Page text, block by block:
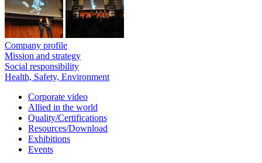
Company profile
Mission and strategy
Social responsibility
Health, Safety, Environment
Corporate video
Allied in the world
Quality/Certifications
Resources/Download
Exhibitions
Events